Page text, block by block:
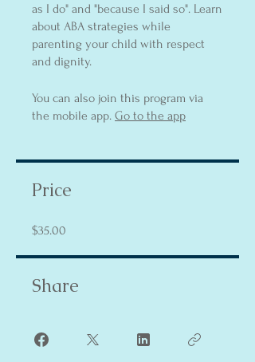
as I do" and "because I said so". Learn
about ABA strategies while
parenting your child with respect
and dignity.
You can also join this program via
the mobile app. Go to the app
Price
$35.00
Share